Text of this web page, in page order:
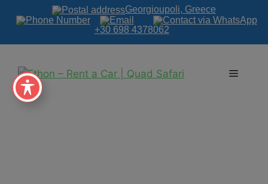
Georgioupoli, Greece
+30 698 4378062